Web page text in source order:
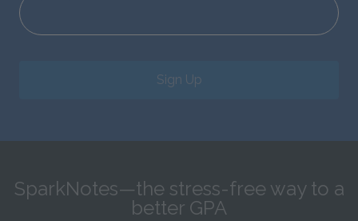
Sign Up
SparkNotes—the stress-free way to a
better GPA